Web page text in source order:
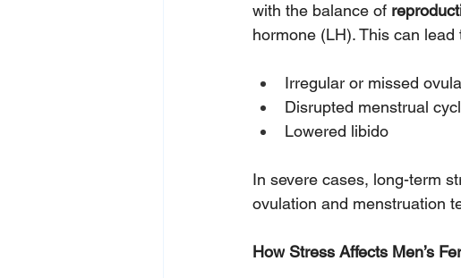
with the balance of
hormone (LH). This can lead
Irregular or missed
Disrupted menstrual
Lowered libido
In severe cases, long-term
ovulation and menstruation
How Stress Affects Men’s